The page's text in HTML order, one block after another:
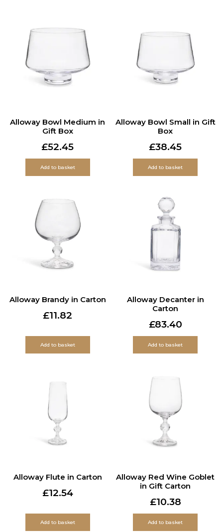
Alloway Bowl Medium in
Gift Box
£52.45
Add to basket
Alloway Bowl Small in Gift
Box
£38.45
Add to basket
Alloway Brandy in Carton
£11.82
Add to basket
Alloway Decanter in
Carton
£83.40
Add to basket
Alloway Flute in Carton
£12.54
Add to basket
Alloway Red Wine Goblet
in Gift Carton
£10.38
Add to basket